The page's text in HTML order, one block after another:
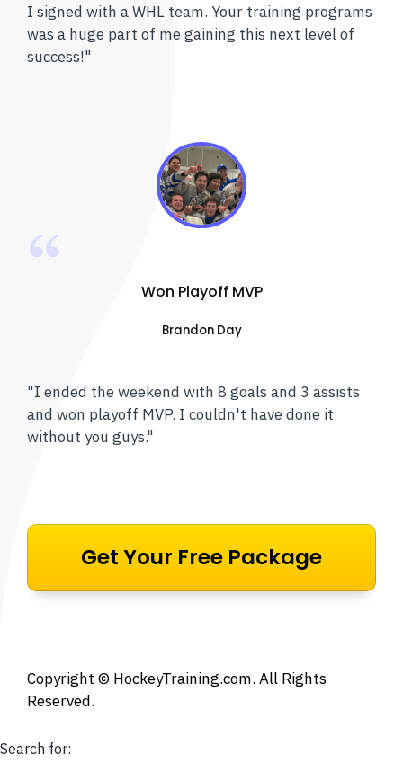
I signed with a WHL team. Your training programs
was a huge part of me gaining this next level of
success!"
Won Playoff MVP
Brandon Day
"I ended the weekend with 8 goals and 3 assists
and won playoff MVP. I couldn't have done it
without you guys."
Get Your Free Package
Copyright © HockeyTraining.com. All Rights
Reserved.
Search for: